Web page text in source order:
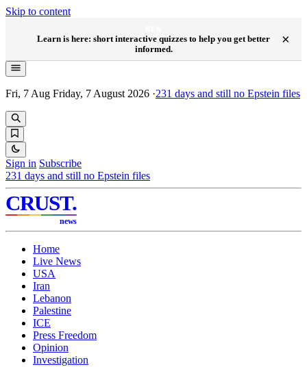
Skip to content
Learn is here: short interactive quizzes to help you get better
informed.
×
Fri, 7 Aug Friday, 7 August 2026 ·231 days and still no Epstein files
Sign in Subscribe
231 days and still no Epstein files
CRUST.
news
Home
Live News
USA
Iran
Lebanon
Palestine
ICE
Press Freedom
Opinion
Investigation